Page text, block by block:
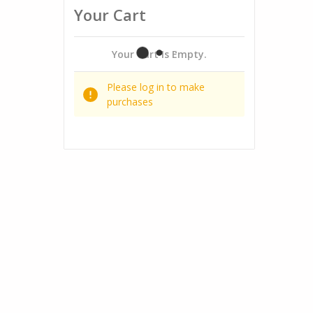
Your Cart
Your Cart Is Empty.
Please log in to make
purchases